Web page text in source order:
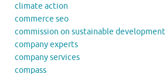
climate action
commerce seo
commission on sustainable development
company experts
company services
compass